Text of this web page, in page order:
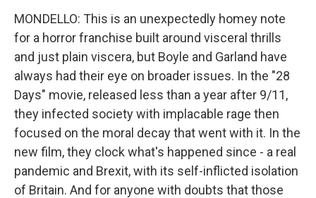
MONDELLO: This is an unexpectedly homey note
for a horror franchise built around visceral thrills
and just plain viscera, but Boyle and Garland have
always had their eye on broader issues. In the "28
Days" movie, released less than a year after 9/11,
they infected society with implacable rage then
focused on the moral decay that went with it. In the
new film, they clock what's happened since - a real
pandemic and Brexit, with its self-inflicted isolation
of Britain. And for anyone with doubts that those